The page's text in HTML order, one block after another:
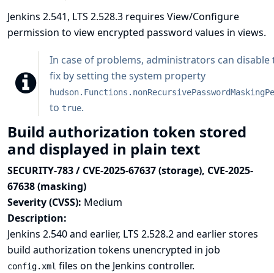
Jenkins 2.541, LTS 2.528.3 requires View/Configure
permission to view encrypted password values in views.
In case of problems, administrators can disable
fix by setting the system property
to true.
Build authorization token stored
and displayed in plain text
SECURITY-783 / CVE-2025-67637 (storage), CVE-2025-
67638 (masking)
Severity (CVSS): Medium
Description:
Jenkins 2.540 and earlier, LTS 2.528.2 and earlier stores
build authorization tokens unencrypted in job
config.xml files on the Jenkins controller.